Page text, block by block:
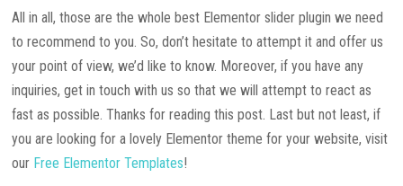
All in all, those are the whole best Elementor slider plugin we need
to recommend to you. So, don’t hesitate to attempt it and offer us
your point of view, we’d like to know. Moreover, if you have any
inquiries, get in touch with us so that we will attempt to react as
fast as possible. Thanks for reading this post. Last but not least, if
you are looking for a lovely Elementor theme for your website, visit
our Free Elementor Templates!